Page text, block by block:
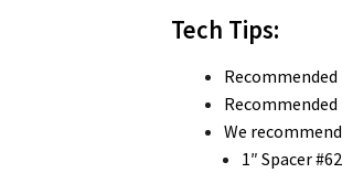
Tech Tips:
Recommended
Recommended
We
1″ Spacer